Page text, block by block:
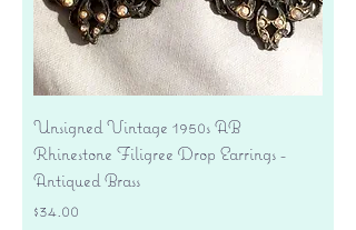
Unsigned Vintage 1950s AB
Rhinestone Filigree Drop Earrings -
Antiqued Brass
Price
$34.00